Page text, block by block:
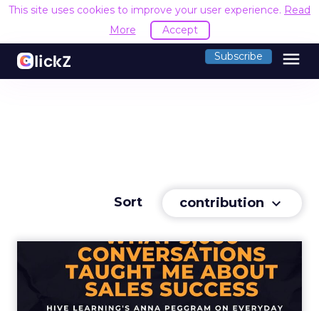
This site uses cookies to improve your user experience. Read
More
Accept
Subscribe menu
Sort contribution keyboard_arrow_down
What 5,000 conversations
taught me about sales suc...
Hive Learning's Anna Peggram spills the